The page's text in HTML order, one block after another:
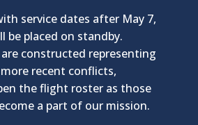
service dates after May 7,
be placed on standby.
constructed representing
recent conflicts,
the flight roster as those
a part of our mission.